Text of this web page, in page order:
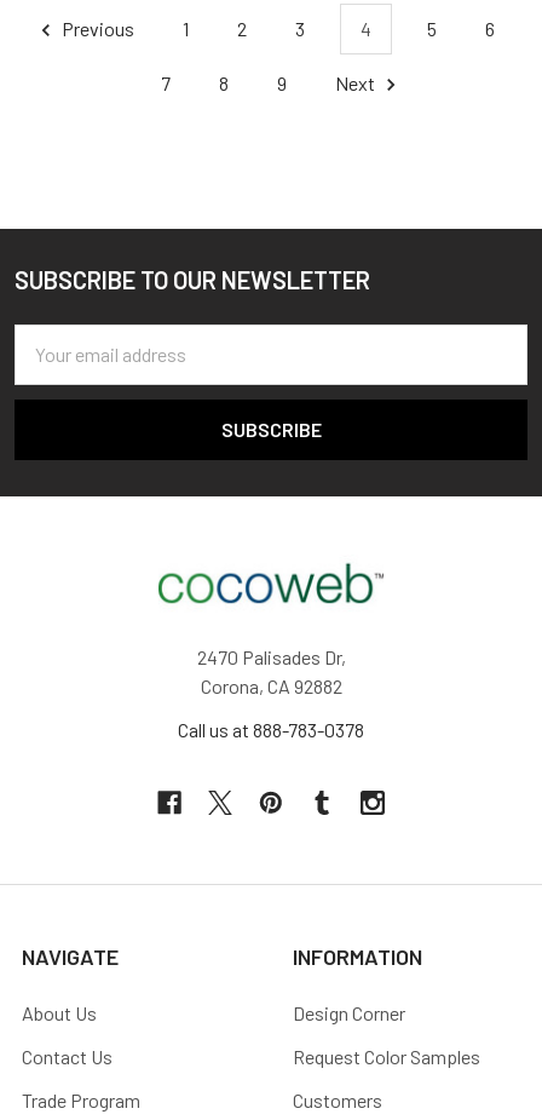
Previous 1 2 3 4 5 6
7 8 9 Next
Footer
SUBSCRIBE TO OUR NEWSLETTER
Address
2470 Palisades Dr,
Corona, CA 92882
Call us at 888-783-0378
NAVIGATE
About Us
Contact Us
Trade Program
INFORMATION
Design Corner
Request Color Samples
Customers